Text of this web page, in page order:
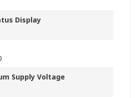
Display
Supply Voltage